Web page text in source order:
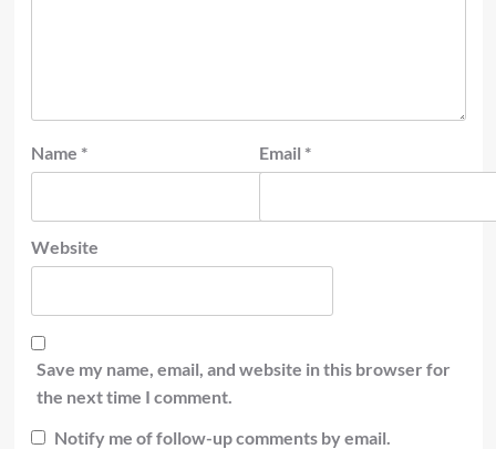
Name * Email *
Website
Save my name, email, and website in this browser for
the next time I comment.
Notify me of follow-up comments by email.